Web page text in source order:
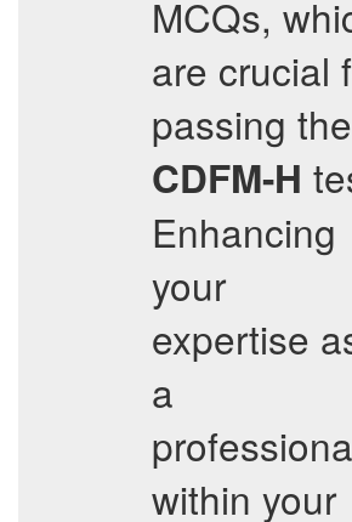
MCQs,
are crucial
passing the
CDFM-H
Enhancing
your
expertise
a
within your